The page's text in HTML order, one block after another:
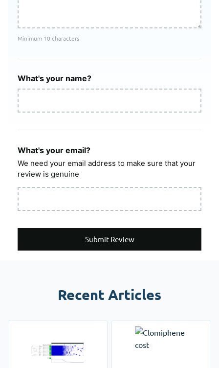
Minimum 10 characters
What's your name?
What's your email?
We need your email address to make sure that your
review is genuine
Submit Review
Recent Articles